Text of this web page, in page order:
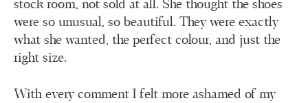
stock room, not sold at all. She thought the shoes
were so unusual, so beautiful. They were exactly
what she wanted, the perfect colour, and just the
right size.
With every comment I felt more ashamed of my